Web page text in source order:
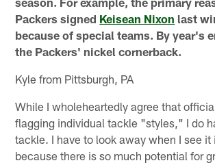
Packers signed Keisean Nixon last
because of special teams. By year's
the Packers' nickel cornerback.
Kyle from Pittsburgh, PA
While I wholeheartedly agree that
flagging individual tackle "styles," I do
tackle. I have to look away when I see it
because there is so much potential for